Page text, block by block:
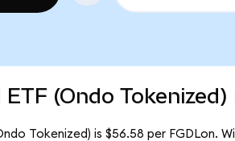
(Ondo
Tokenized) is $56.58 per FGDLon.